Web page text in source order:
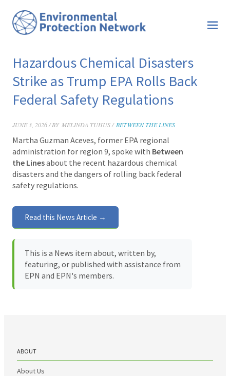
Hazardous Chemical Disasters
Strike as Trump EPA Rolls Back
Federal Safety Regulations
JUNE 3, 2026 / BY MELINDA TUHUS / BETWEEN THE LINES
Martha Guzman Aceves, former EPA regional
administration for region 9, spoke with Between
the Linesabout the recent hazardous chemical
disasters and the dangers of rolling back federal
safety regulations.
Read this News Article →
This is a News item about, written by,
featuring, or published with assistance from
EPN and EPN's members.
ABOUT
About Us